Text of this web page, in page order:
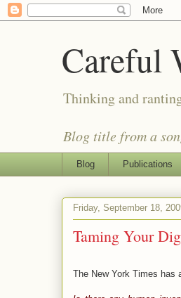
Careful
Thinking and
Blog title from a
Blog Publications
Friday, September 18,
Taming Your
The New York Times has